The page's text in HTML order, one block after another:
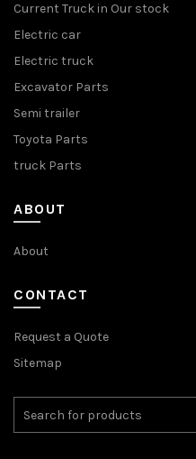
Current Truck in Our stock
Electric car
Electric truck
Excavator Parts
Semi trailer
Toyota Parts
truck Parts
ABOUT
About
CONTACT
Request a Quote
Sitemap